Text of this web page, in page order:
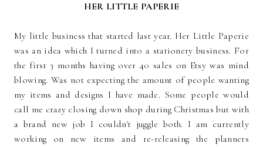
HER LITTLE PAPERIE
My little business that started last year. Her Little Paperie
was an idea which I turned into a stationery business. For
the first 3 months having over 40 sales on Etsy was mind
blowing. Was not expecting the amount of people wanting
my items and designs I have made. Some people would
call me crazy closing down shop during Christmas but with
a brand new job I couldn't juggle both. I am currently
working on new items and re-releasing the planners